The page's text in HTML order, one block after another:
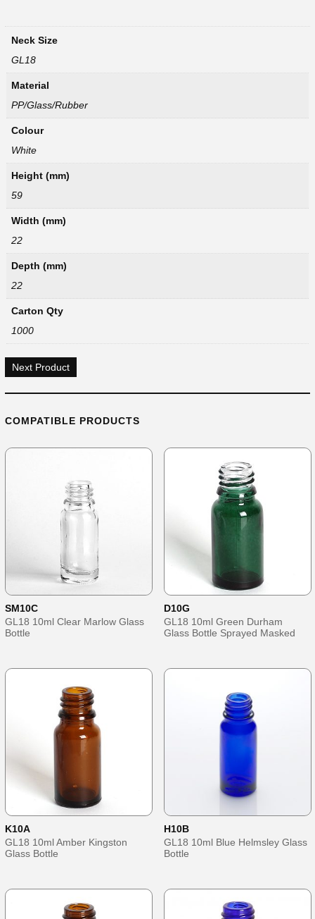
Neck Size
GL18
Material
PP/Glass/Rubber
Colour
White
Height (mm)
59
Width (mm)
22
Depth (mm)
22
Carton Qty
1000
Next Product
COMPATIBLE PRODUCTS
SM10C
GL18 10ml Clear Marlow Glass
Bottle
D10G
GL18 10ml Green Durham
Glass Bottle Sprayed Masked
K10A
GL18 10ml Amber Kingston
Glass Bottle
H10B
GL18 10ml Blue Helmsley Glass
Bottle